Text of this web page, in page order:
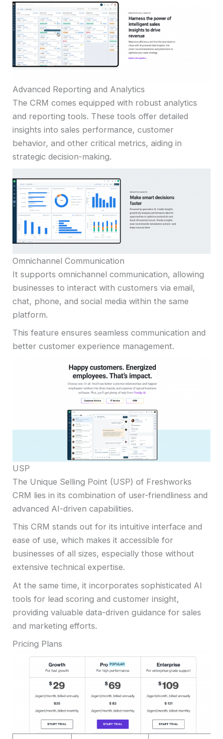
Advanced Reporting and Analytics
The CRM comes equipped with robust analytics
and reporting tools. These tools offer detailed
insights into sales performance, customer
behavior, and other critical metrics, aiding in
strategic decision-making.
Omnichannel Communication
It supports omnichannel communication, allowing
businesses to interact with customers via email,
chat, phone, and social media within the same
platform.
This feature ensures seamless communication and
better customer experience management.
USP
The Unique Selling Point (USP) of Freshworks
CRM lies in its combination of user-friendliness and
advanced AI-driven capabilities.
This CRM stands out for its intuitive interface and
ease of use, which makes it accessible for
businesses of all sizes, especially those without
extensive technical expertise.
At the same time, it incorporates sophisticated AI
tools for lead scoring and customer insight,
providing valuable data-driven guidance for sales
and marketing efforts.
Pricing Plans